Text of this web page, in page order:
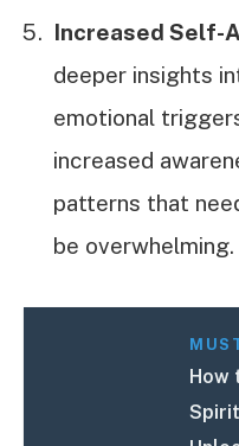
Increased Self-
deeper insights
emotional
increased
patterns that
be overwhelming.
How